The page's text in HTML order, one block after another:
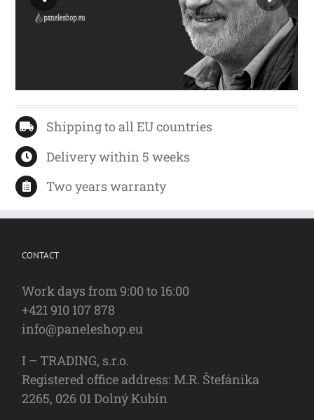
Shipping to all EU countries
Delivery within 5 weeks
Two years warranty
CONTACT
Work days from 9:00 to 16:00
+421 910 107 878
info@paneleshop.eu
I – TRADING, s.r.o.
Registered office address: M.R. Štefánika
2265, 026 01 Dolný Kubín